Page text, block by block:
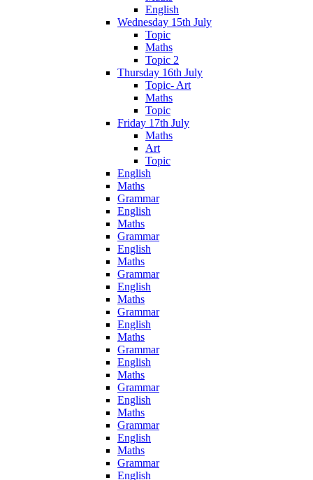
English
Wednesday 15th July
Topic
Maths
Topic 2
Thursday 16th July
Topic- Art
Maths
Topic
Friday 17th July
Maths
Art
Topic
English
Maths
Grammar
English
Maths
Grammar
English
Maths
Grammar
English
Maths
Grammar
English
Maths
Grammar
English
Maths
Grammar
English
Maths
Grammar
English
Maths
Grammar
English